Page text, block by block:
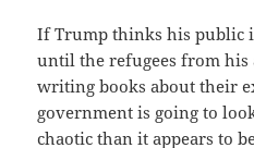
If Trump thinks his public
until the refugees from
writing books about their
government is going to
chaotic than it appears to